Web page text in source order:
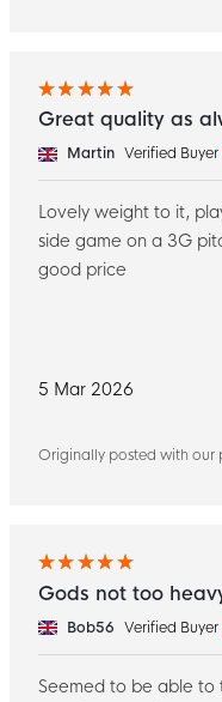
5 Mar 2026
Originally posted with our
Great quality as
Martin Verified Buyer
Lovely weight to it,
side game on a 3G
good price
Gods not too
Bob56 Verified Buyer
Seemed to be able to